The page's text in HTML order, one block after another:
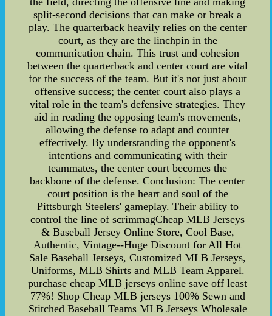
split-second decisions that can make or break a
play. The quarterback heavily relies on the center
court, as they are the linchpin in the
communication chain. This trust and cohesion
between the quarterback and center court are vital
for the success of the team. But it's not just about
offensive success; the center court also plays a
vital role in the team's defensive strategies. They
aid in reading the opposing team's movements,
allowing the defense to adapt and counter
effectively. By understanding the opponent's
intentions and communicating with their
teammates, the center court becomes the
backbone of the defense. Conclusion: The center
court position is the heart and soul of the
Pittsburgh Steelers' gameplay. Their ability to
control the line of scrimmagCheap MLB Jerseys
& Baseball Jersey Online Store, Cool Base,
Authentic, Vintage--Huge Discount for All Hot
Sale Baseball Jerseys, Customized MLB Jerseys,
Uniforms, MLB Shirts and MLB Team Apparel.
purchase cheap MLB jerseys online save off least
77%! Shop Cheap MLB jerseys 100% Sewn and
Stitched Baseball Teams MLB Jerseys Wholesale